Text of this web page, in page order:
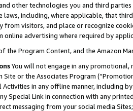
other technologies you and third
laws, including, where applicable, that
visitors, and place or recognize
advertising where required by
the Program Content, and the Amazon
You will not engage in any
Site or the Associates Program
in any offline manner, including
Special Link in connection with any
messaging from your social media